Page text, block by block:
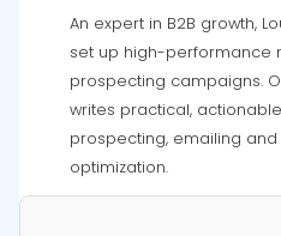
An expert in B2B growth,
set up high-performance
prospecting campaigns.
writes practical,
prospecting, emailing
optimization.